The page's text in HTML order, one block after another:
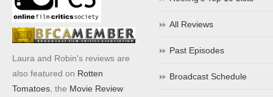
Laura and Robin's reviews are
also featured on Rotten
Tomatoes , the Movie Review
All Reviews
Past Episodes
Broadcast Schedule